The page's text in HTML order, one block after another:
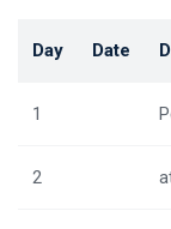
Day Date
1
2